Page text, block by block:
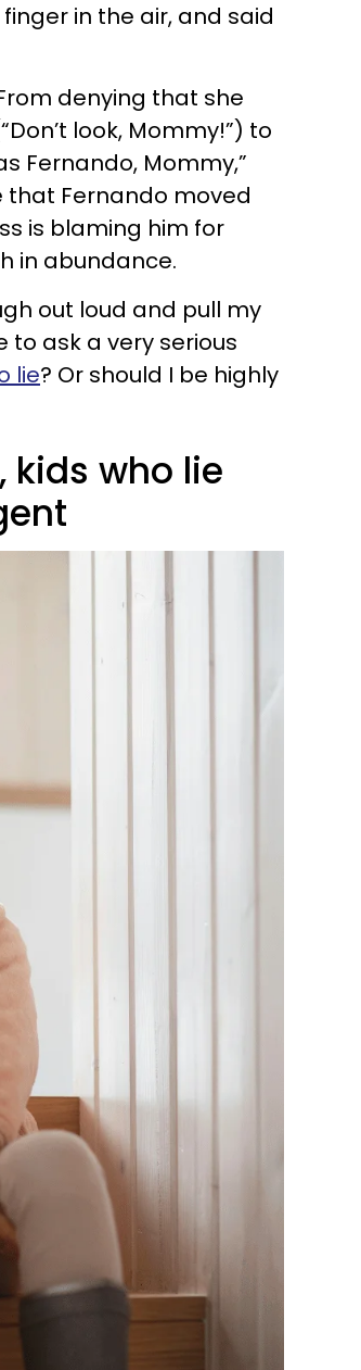
in the air, and said
denying that she
look, Mommy!”) to
Fernando, Mommy,”
that Fernando moved
is blaming him for
in abundance.
out loud and pull my
to ask a very serious
lie? Or should I be highly
who lie